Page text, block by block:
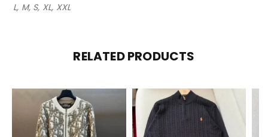
L, M, S, XL, XXL
RELATED PRODUCTS